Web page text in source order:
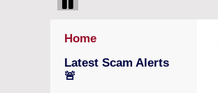
Home
Latest Scam Alerts
🚨